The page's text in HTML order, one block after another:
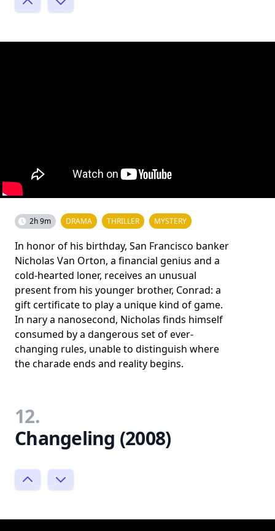
2h 9m DRAMA THRILLER MYSTERY
In honor of his birthday, San Francisco banker
Nicholas Van Orton, a financial genius and a
cold-hearted loner, receives an unusual
present from his younger brother, Conrad: a
gift certificate to play a unique kind of game.
In nary a nanosecond, Nicholas finds himself
consumed by a dangerous set of ever-
changing rules, unable to distinguish where
the charade ends and reality begins.
12.
Changeling (2008)